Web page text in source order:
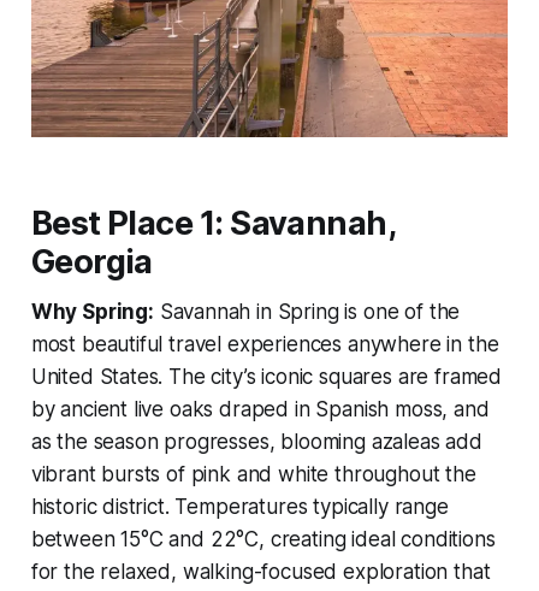
Best Place 1: Savannah,
Georgia
Why Spring: Savannah in Spring is one of the
most beautiful travel experiences anywhere in the
United States. The city’s iconic squares are framed
by ancient live oaks draped in Spanish moss, and
as the season progresses, blooming azaleas add
vibrant bursts of pink and white throughout the
historic district. Temperatures typically range
between 15°C and 22°C, creating ideal conditions
for the relaxed, walking-focused exploration that